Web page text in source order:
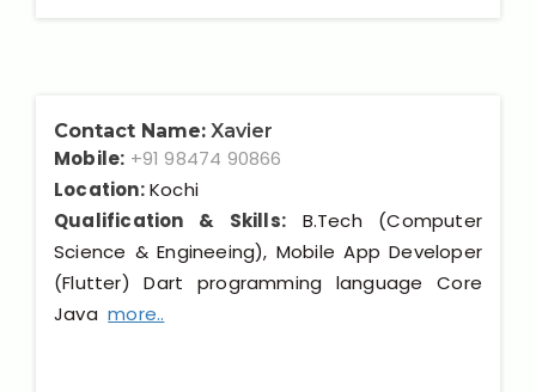
Contact Name: Xavier
Mobile: +91 98474 90866
Location:Kochi
Qualification & Skills: B.Tech (Computer
Science & Engineeing), Mobile App Developer
(Flutter) Dart programming language Core
Javamore..